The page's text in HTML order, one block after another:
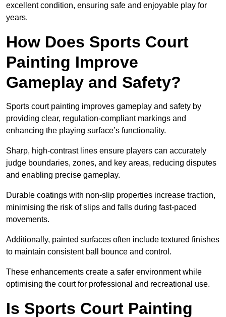
excellent condition, ensuring safe and enjoyable play for
years.
How Does Sports Court
Painting Improve
Gameplay and Safety?
Sports court painting improves gameplay and safety by
providing clear, regulation-compliant markings and
enhancing the playing surface’s functionality.
Sharp, high-contrast lines ensure players can accurately
judge boundaries, zones, and key areas, reducing disputes
and enabling precise gameplay.
Durable coatings with non-slip properties increase traction,
minimising the risk of slips and falls during fast-paced
movements.
Additionally, painted surfaces often include textured finishes
to maintain consistent ball bounce and control.
These enhancements create a safer environment while
optimising the court for professional and recreational use.
Is Sports Court Painting